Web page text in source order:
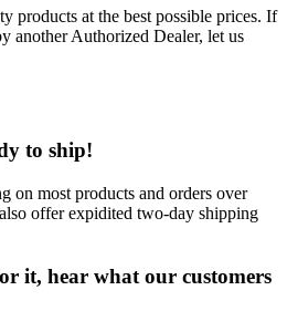
products at the best possible prices. If
another Authorized Dealer, let us
to ship!
on most products and orders over
offer expidited two-day shipping
it, hear what our customers